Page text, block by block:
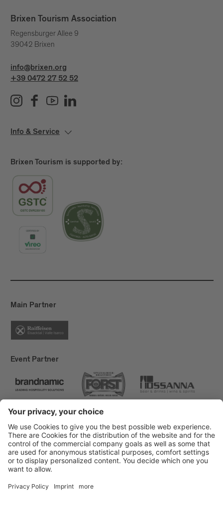
Brixen Tourism Association
Regensburger Allee 9
39042 Brixen
info@brixen.org
+39 0472 27 52 52
Info & Service
Brixen Tourism is supported by:
Main Partner
Event Partner
Brixen Tourism
Privacy
Accessibility Statement